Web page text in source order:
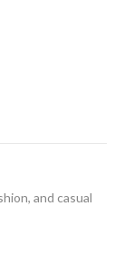
and casual